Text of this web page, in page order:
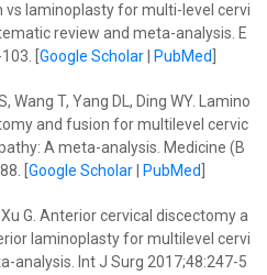
laminoplasty for multi-level cervi
review and meta-analysis. E
[ Google Scholar| PubMed
Wang T, Yang DL, Ding WY. Lamino
and fusion for multilevel cervic
A meta-analysis. Medicine (B
[ Google Scholar| PubMed
Xu G. Anterior cervical discectomy a
laminoplasty for multilevel cervi
analysis. Int J Surg 2017;48:247-5